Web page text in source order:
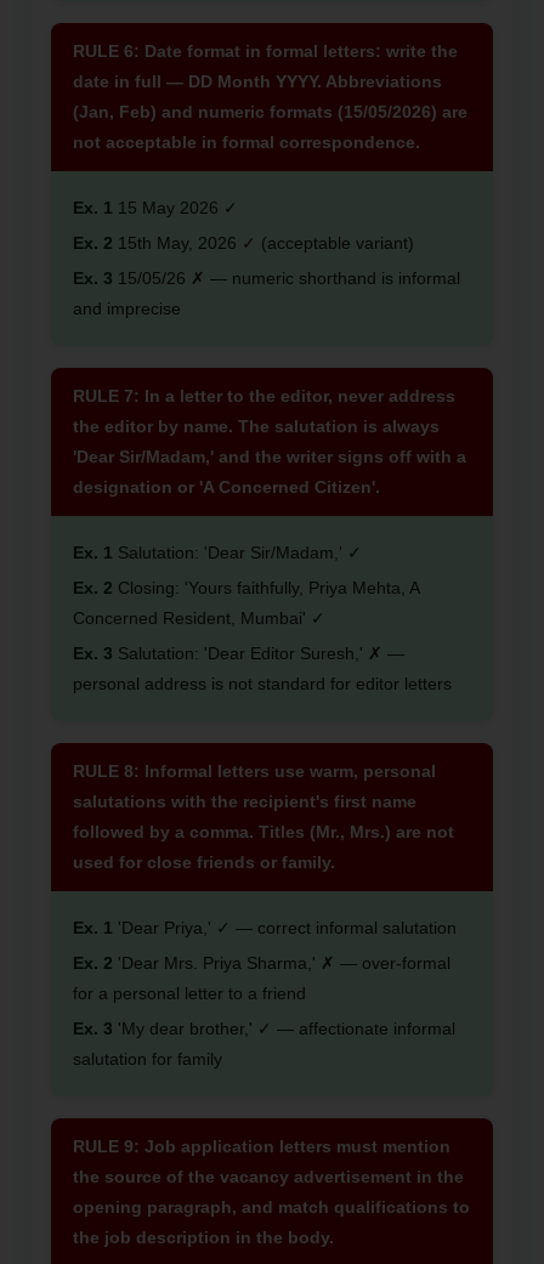
RULE 6: Date format in formal letters: write the
date in full — DD Month YYYY. Abbreviations
(Jan, Feb) and numeric formats (15/05/2026) are
not acceptable in formal correspondence.
Ex. 1 15 May 2026 ✓
Ex. 2 15th May, 2026 ✓ (acceptable variant)
Ex. 3 15/05/26 ✗ — numeric shorthand is informal
and imprecise
RULE 7: In a letter to the editor, never address
the editor by name. The salutation is always
'Dear Sir/Madam,' and the writer signs off with a
designation or 'A Concerned Citizen'.
Ex. 1 Salutation: 'Dear Sir/Madam,' ✓
Ex. 2 Closing: 'Yours faithfully, Priya Mehta, A
Concerned Resident, Mumbai' ✓
Ex. 3 Salutation: 'Dear Editor Suresh,' ✗ —
personal address is not standard for editor letters
RULE 8: Informal letters use warm, personal
salutations with the recipient's first name
followed by a comma. Titles (Mr., Mrs.) are not
used for close friends or family.
Ex. 1 'Dear Priya,' ✓ — correct informal salutation
Ex. 2 'Dear Mrs. Priya Sharma,' ✗ — over-formal
for a personal letter to a friend
Ex. 3 'My dear brother,' ✓ — affectionate informal
salutation for family
RULE 9: Job application letters must mention
the source of the vacancy advertisement in the
opening paragraph, and match qualifications to
the job description in the body.